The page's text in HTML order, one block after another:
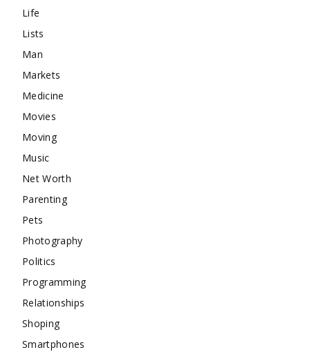
Life
Lists
Man
Markets
Medicine
Movies
Moving
Music
Net Worth
Parenting
Pets
Photography
Politics
Programming
Relationships
Shoping
Smartphones